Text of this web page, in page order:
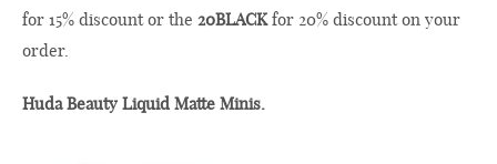
for 15% discount or the 20BLACKfor 20% discount on your
order.
Huda Beauty Liquid Matte Minis.